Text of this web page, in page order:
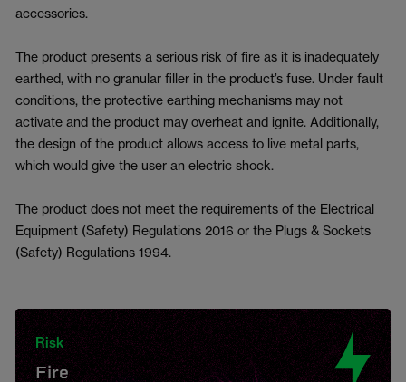
accessories.
The product presents a serious risk of fire as it is inadequately
earthed, with no granular filler in the product’s fuse. Under fault
conditions, the protective earthing mechanisms may not
activate and the product may overheat and ignite. Additionally,
the design of the product allows access to live metal parts,
which would give the user an electric shock.
The product does not meet the requirements of the Electrical
Equipment (Safety) Regulations 2016 or the Plugs & Sockets
(Safety) Regulations 1994.
Risk
Fire